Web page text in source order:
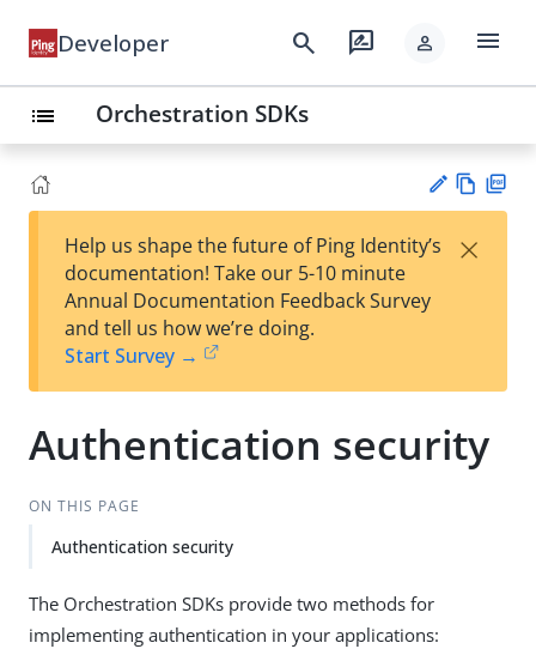
Developer search rate_review person menu
list Orchestration SDKs
est
t
w
Help us shape the future of Ping Identity’s
documentation! Take our 5-10 minute
Annual Documentation Feedback Survey
and tell us how we’re doing.
Start Survey →
×
Authentication security
ON THIS PAGE
Authentication security
The Orchestration SDKs provide two methods for
implementing authentication in your applications: